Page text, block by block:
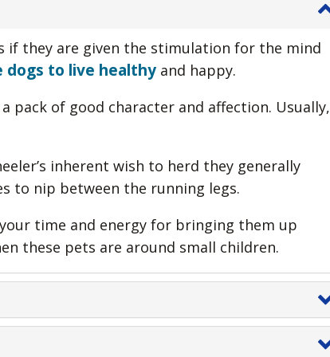
if they are given the stimulation for the mind
to live healthyand happy.
of good character and affection. Usually,
inherent wish to herd they generally
to nip between the running legs.
time and energy for bringing them up
these pets are around small children.
people.